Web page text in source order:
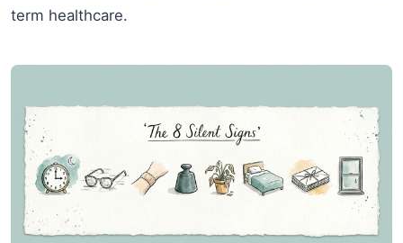
term healthcare.